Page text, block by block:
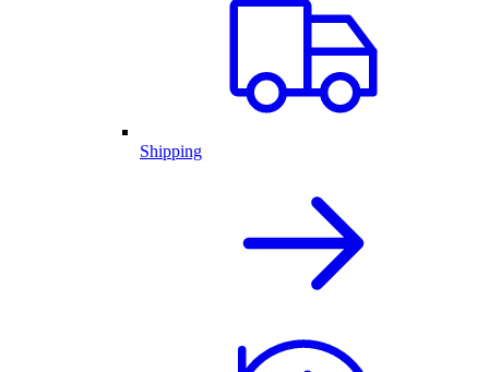
Shipping